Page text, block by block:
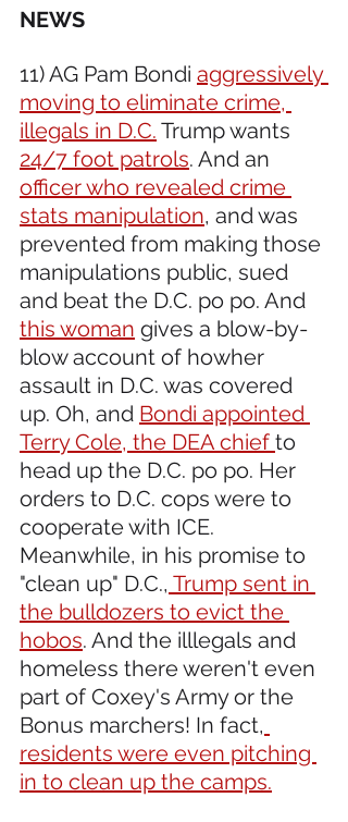
NEWS
11) AG Pam Bondi aggressively
moving to eliminate crime,
illegals in D.C. Trump wants
24/7 foot patrols. And an
officer who revealed crime
stats manipulation, and was
prevented from making those
manipulations public, sued
and beat the D.C. po po. And
this woman gives a blow-by-
blow account of howher
assault in D.C. was covered
up. Oh, and Bondi appointed
Terry Cole, the DEA chief to
head up the D.C. po po. Her
orders to D.C. cops were to
cooperate with ICE.
Meanwhile, in his promise to
"clean up" D.C., Trump sent in
the bulldozers to evict the
hobos. And the illlegals and
homeless there weren't even
part of Coxey's Army or the
Bonus marchers! In fact,
residents were even pitching
in to clean up the camps.